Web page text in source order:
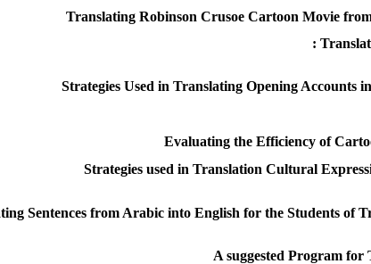
Translating Robinson Crusoe Cartoon Movie
Strategies Used in Translating Opening
Evaluating the Efficiency of
Strategies used in Translation Cultural
Sentences from Arabic into English for the Students of
A suggested Program